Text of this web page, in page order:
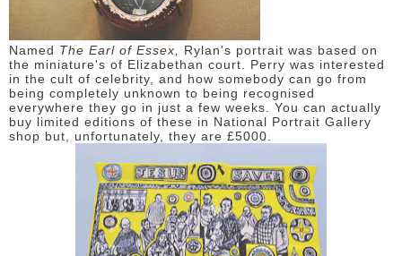
Named The Earl of Essex, Rylan's portrait was based on
the miniature's of Elizabethan court. Perry was interested
in the cult of celebrity, and how somebody can go from
being completely unknown to being recognised
everywhere they go in just a few weeks. You can actually
buy limited editions of these in National Portrait Gallery
shop but, unfortunately, they are £5000.